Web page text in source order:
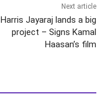
Next article
Harris Jayaraj lands a big
project – Signs Kamal
Haasan’s film